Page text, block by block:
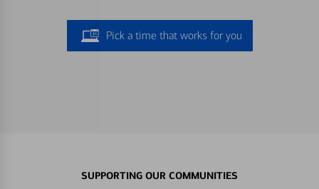
Pick a time that works for you
SUPPORTING OUR COMMUNITIES